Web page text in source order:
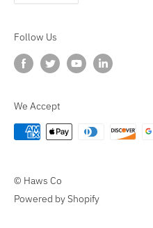
Follow Us
We Accept
© Haws Co
Powered by Shopify